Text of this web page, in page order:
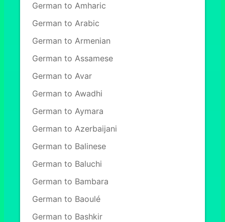
German to Amharic
German to Arabic
German to Armenian
German to Assamese
German to Avar
German to Awadhi
German to Aymara
German to Azerbaijani
German to Balinese
German to Baluchi
German to Bambara
German to Baoulé
German to Bashkir